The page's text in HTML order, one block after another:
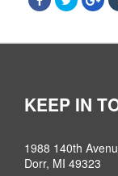
KEEP IN
1988 140th
Dorr, MI 49323